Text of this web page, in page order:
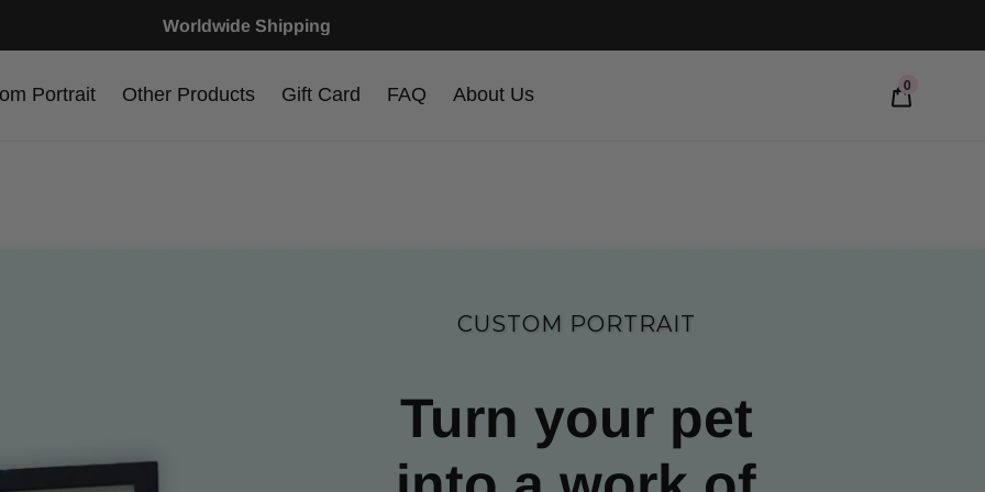
Worldwide Shipping
Portrait Other Products Gift Card FAQ About Us 0
CUSTOM PORTRAIT
Turn your pet